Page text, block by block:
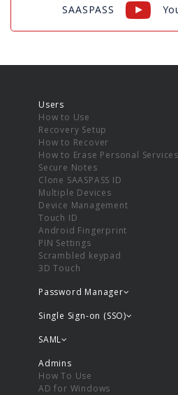
SAASPASS
Users
How to Use
Recovery Setup
How to Recover
How to Erase Personal Services
Secure Notes
Clone SAASPASS ID
Multiple Devices
Device Management
Touch ID
Android Fingerprint
PIN Settings
Scrambled keypad
3D Touch
Password Manager
Single Sign-on (SSO)
SAML
Admins
How To Use
AD for Windows